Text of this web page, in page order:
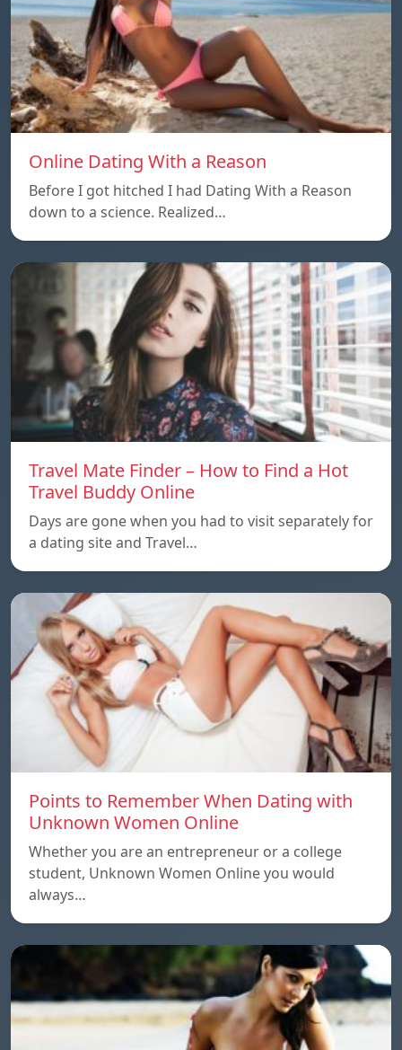
Online Dating With a Reason
Before I got hitched I had Dating With a Reason
down to a science. Realized…
Travel Mate Finder – How to Find a Hot
Travel Buddy Online
Days are gone when you had to visit separately for
a dating site and Travel…
Points to Remember When Dating with
Unknown Women Online
Whether you are an entrepreneur or a college
student, Unknown Women Online you would
always…